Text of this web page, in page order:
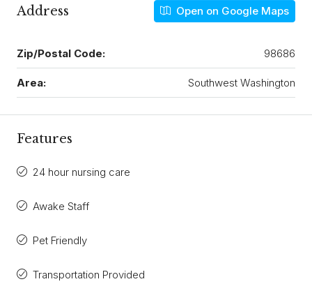
Address Open on Google Maps
Zip/Postal Code: 98686
Area: Southwest Washington
Features
24 hour nursing care
Awake Staff
Pet Friendly
Transportation Provided